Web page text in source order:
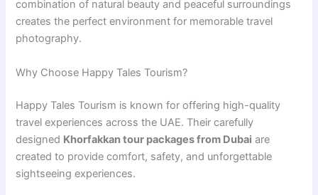
combination of natural beauty and peaceful surroundings
creates the perfect environment for memorable travel
photography.
Why Choose Happy Tales Tourism?
Happy Tales Tourism is known for offering high-quality
travel experiences across the UAE. Their carefully
designed Khorfakkan tour packages from Dubai are
created to provide comfort, safety, and unforgettable
sightseeing experiences.